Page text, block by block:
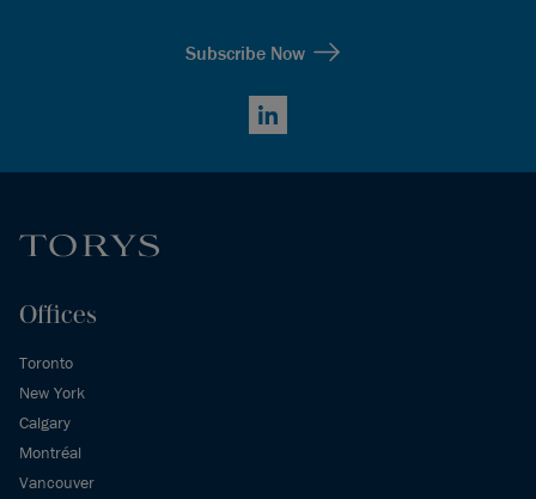
Subscribe Now
LinkedIn
Offices
Toronto
New York
Calgary
Montréal
Vancouver